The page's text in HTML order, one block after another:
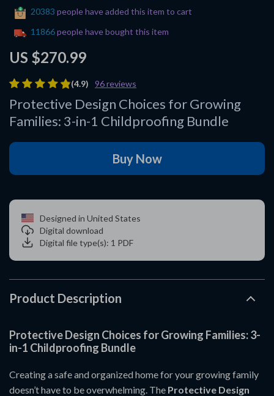
(4.9) 96 reviews
Protective Design Choices for Growing
Families: 3-in-1 Childproofing Bundle
US $270.99
20383 people have added this item to cart
11866people have bought this item
Buy Now
Designed in United States
Digital download
Digital file type(s): 1 PDF
Product Description
Protective Design Choices for Growing Families: 3-
in-1 Childproofing Bundle
Creating a safe and organized home for your growing family
doesn’t have to be overwhelming. The Protective Design